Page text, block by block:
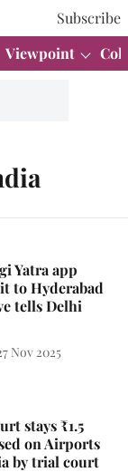
Subscribe
Viewpoint
Yatra app
to Hyderabad
tells Delhi
Nov 2025
stays ₹1.5
on Airports
by trial court